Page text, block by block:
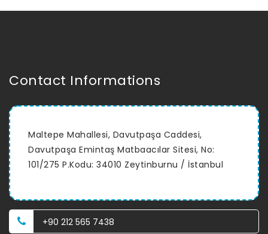
Contact Informations
Maltepe Mahallesi, Davutpaşa Caddesi,
Davutpaşa Emintaş Matbaacılar Sitesi, No:
101/275 P.Kodu: 34010 Zeytinburnu / İstanbul
+90 212 565 7438